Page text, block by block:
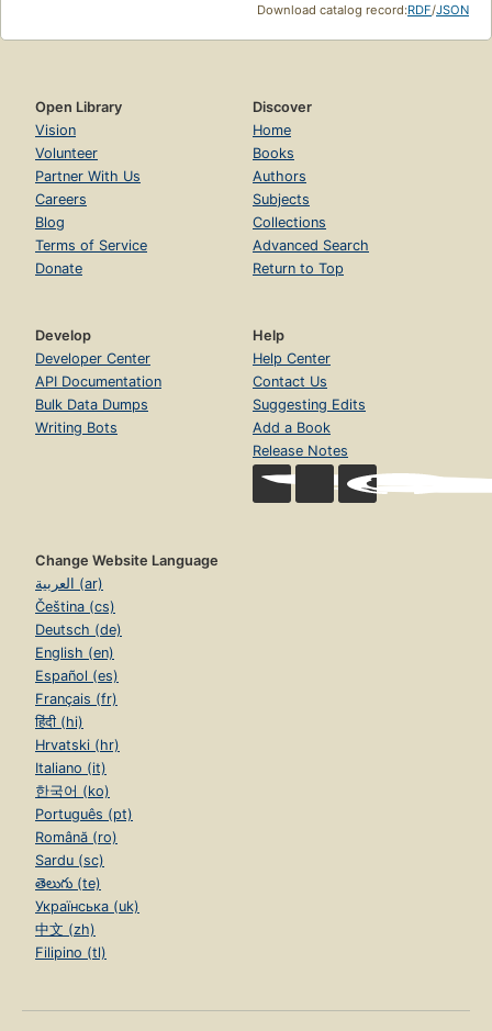
Download catalog record:RDF/JSON
Open Library
Vision
Volunteer
Partner With Us
Careers
Blog
Terms of Service
Donate
Discover
Home
Books
Authors
Subjects
Collections
Advanced Search
Return to Top
Develop
Developer Center
API Documentation
Bulk Data Dumps
Writing Bots
Help
Help Center
Contact Us
Suggesting Edits
Add a Book
Release Notes
Change Website Language
العربية (ar)
Čeština (cs)
Deutsch (de)
English (en)
Español (es)
Français (fr)
हिंदी (hi)
Hrvatski (hr)
Italiano (it)
한국어 (ko)
Português (pt)
Română (ro)
Sardu (sc)
తెలుగు (te)
Українська (uk)
中文 (zh)
Filipino (tl)